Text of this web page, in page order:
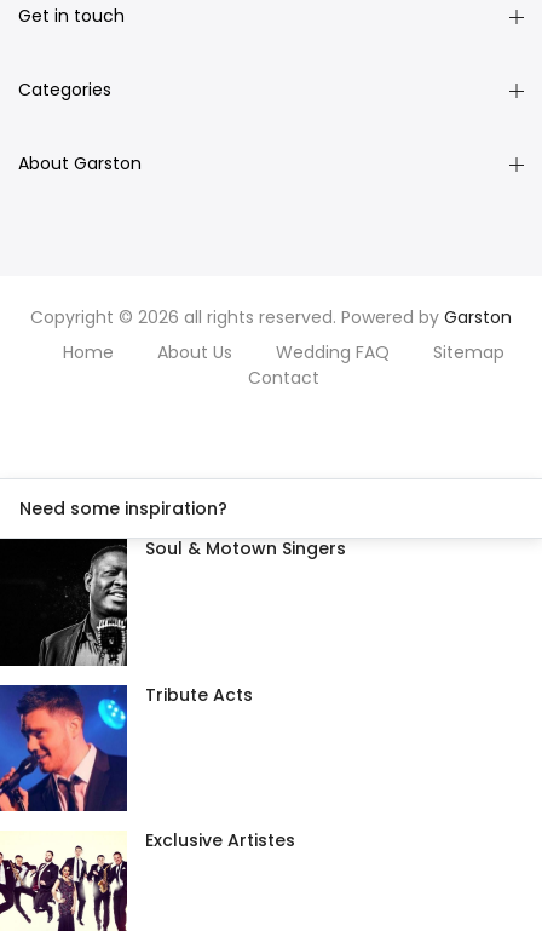
Get in touch
Categories
About Garston
Copyright © 2026 all rights reserved. Powered by Garston
Home
About Us Wedding FAQ
Sitemap
Contact
Need some inspiration?
Soul & Motown Singers
Tribute Acts
Exclusive Artistes